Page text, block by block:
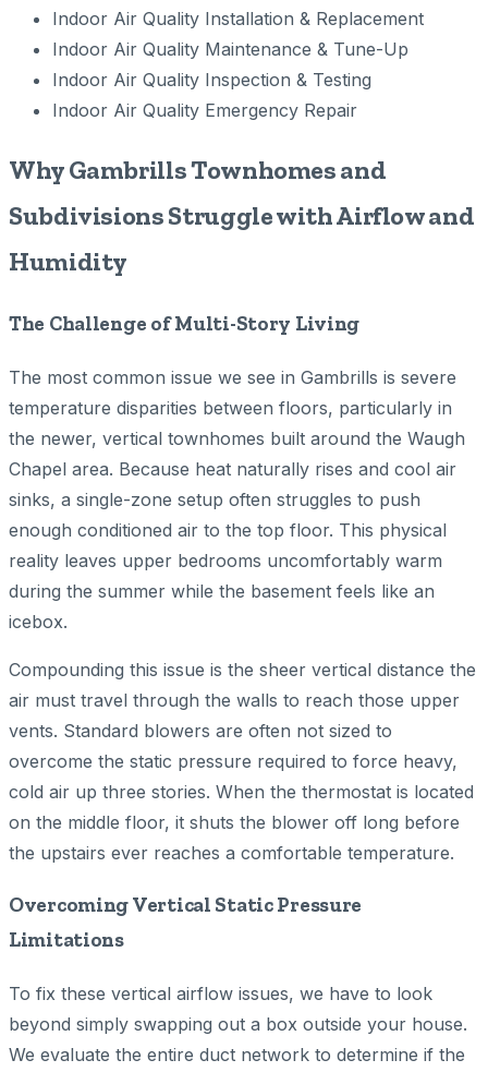
Indoor Air Quality Installation & Replacement
Indoor Air Quality Maintenance & Tune-Up
Indoor Air Quality Inspection & Testing
Indoor Air Quality Emergency Repair
Why Gambrills Townhomes and
Subdivisions Struggle with Airflow and
Humidity
The Challenge of Multi-Story Living
The most common issue we see in Gambrills is severe
temperature disparities between floors, particularly in
the newer, vertical townhomes built around the Waugh
Chapel area. Because heat naturally rises and cool air
sinks, a single-zone setup often struggles to push
enough conditioned air to the top floor. This physical
reality leaves upper bedrooms uncomfortably warm
during the summer while the basement feels like an
icebox.
Compounding this issue is the sheer vertical distance the
air must travel through the walls to reach those upper
vents. Standard blowers are often not sized to
overcome the static pressure required to force heavy,
cold air up three stories. When the thermostat is located
on the middle floor, it shuts the blower off long before
the upstairs ever reaches a comfortable temperature.
Overcoming Vertical Static Pressure
Limitations
To fix these vertical airflow issues, we have to look
beyond simply swapping out a box outside your house.
We evaluate the entire duct network to determine if the